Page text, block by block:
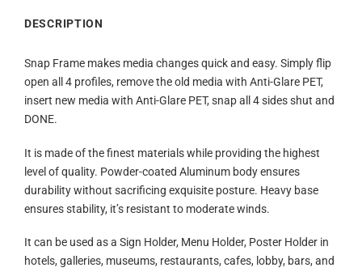
DESCRIPTION
Snap Frame makes media changes quick and easy. Simply flip
open all 4 profiles, remove the old media with Anti-Glare PET,
insert new media with Anti-Glare PET, snap all 4 sides shut and
DONE.
It is made of the finest materials while providing the highest
level of quality. Powder-coated Aluminum body ensures
durability without sacrificing exquisite posture. Heavy base
ensures stability, it’s resistant to moderate winds.
It can be used as a Sign Holder, Menu Holder, Poster Holder in
hotels, galleries, museums, restaurants, cafes, lobby, bars, and